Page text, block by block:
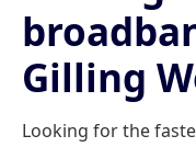
Gilling
Looking for the